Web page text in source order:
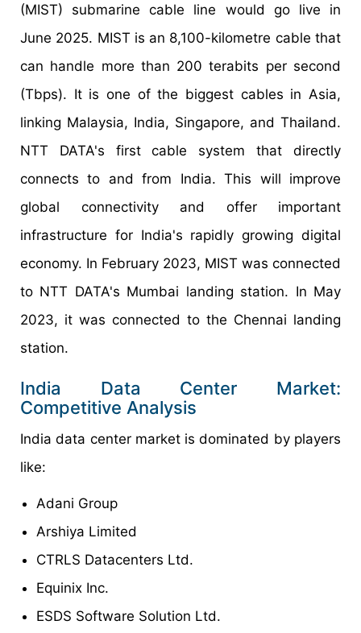
(MIST) submarine cable line would go live in
June 2025. MIST is an 8,100-kilometre cable that
can handle more than 200 terabits per second
(Tbps). It is one of the biggest cables in Asia,
linking Malaysia, India, Singapore, and Thailand.
NTT DATA's first cable system that directly
connects to and from India. This will improve
global connectivity and offer important
infrastructure for India's rapidly growing digital
economy. In February 2023, MIST was connected
to NTT DATA's Mumbai landing station. In May
2023, it was connected to the Chennai landing
station.
India Data Center Market:
Competitive Analysis
India data center market is dominated by players
like:
Adani Group
Arshiya Limited
CTRLS Datacenters Ltd.
Equinix Inc.
ESDS Software Solution Ltd.